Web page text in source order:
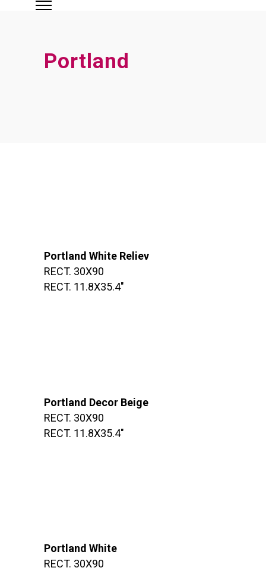
Portland
Portland White Reliev
RECT. 30X90
RECT. 11.8X35.4″
Portland Decor Beige
RECT. 30X90
RECT. 11.8X35.4″
Portland White
RECT. 30X90